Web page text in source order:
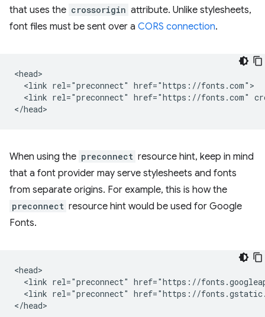
that uses the crossorigin attribute. Unlike stylesheets,
font files must be sent over a CORS connection.
<head>
  <link rel="preconnect" href="https://fonts.com">
<link rel="preconnect" href="https://fonts.com"
When using the preconnect resource hint, keep in mind
that a font provider may serve stylesheets and fonts
from separate origins. For example, this is how the
preconnect resource hint would be used for Google
Fonts.
<head>
<link rel="preconnect" href="https://
<link rel="preconnect" href="https://